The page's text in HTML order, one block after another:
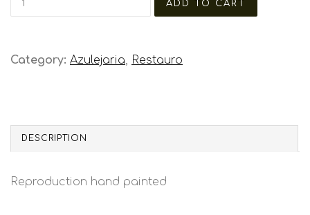
Category: Azulejaria Restauro
DESCRIPTION
Reproduction hand painted